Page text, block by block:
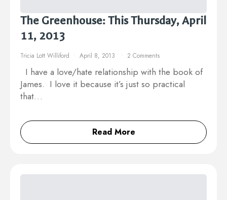
The Greenhouse: This Thursday, April
11, 2013
Tricia Lott Williford April 8, 2013 2 Comments
I have a love/hate relationship with the book of
James. I love it because it’s just so practical
that…
Read More